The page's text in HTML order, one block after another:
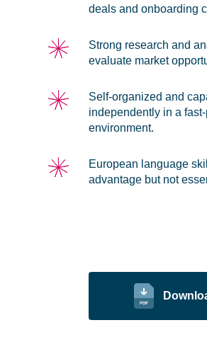
deals and onboarding
Strong research and
evaluate market
Self-organized and
independently in a
environment.
European language
advantage but not